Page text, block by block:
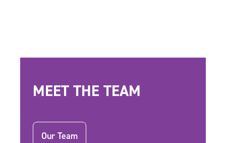
MEET THE TEAM
Our Team